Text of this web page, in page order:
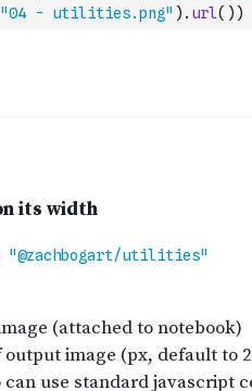
"04 - utilities.png" ) . url( ) )